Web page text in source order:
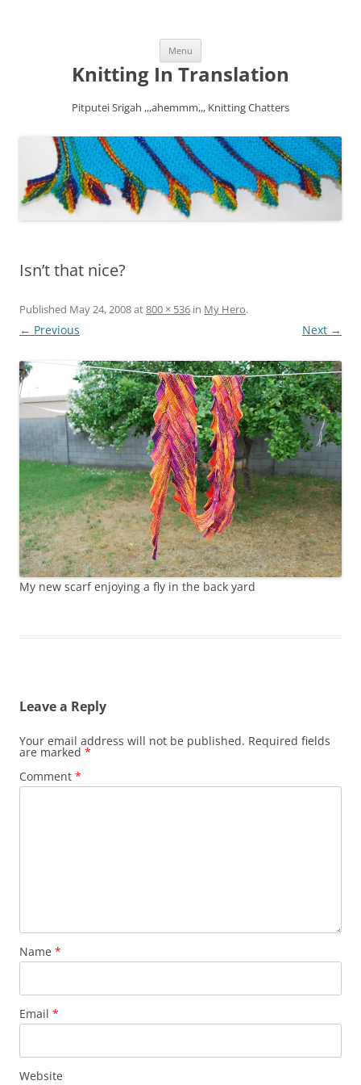
Menu
content
Knitting In Translation
Pitputei Srigah ,,,ahemmm,,, Knitting Chatters
Isn’t that nice?
Published May 24, 2008at800 × 536 in My Hero.
← Previous Next →
My new scarf enjoying a fly in the back yard
Leave a Reply
Your email address will not be published. Required fields
are marked *
Comment *
Name *
Email *
Website